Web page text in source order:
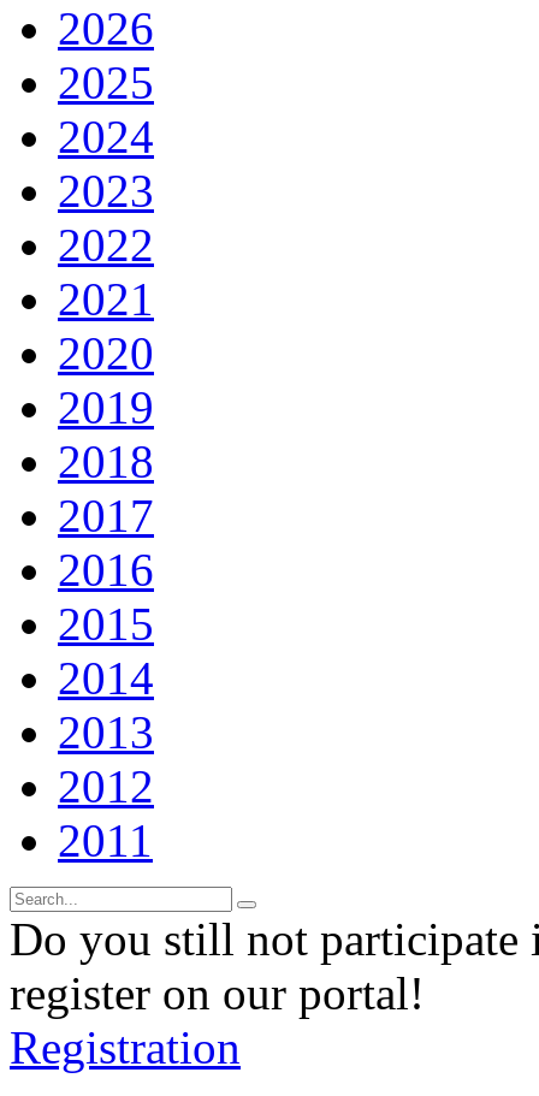
2026
2025
2024
2023
2022
2021
2020
2019
2018
2017
2016
2015
2014
2013
2012
2011
Do you still not participate
register on our portal!
Registration